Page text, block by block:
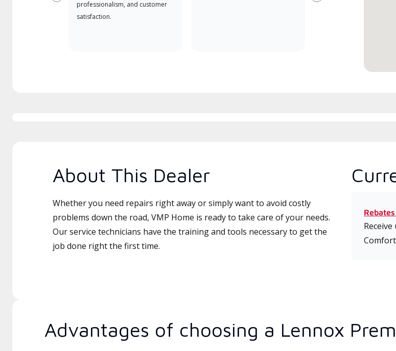
professionalism, and customer
satisfaction.
About This Dealer
Whether you need repairs right away or simply want to avoid costly
problems down the road, VMP Home is ready to take care of your needs.
Our service technicians have the training and tools necessary to get the
job done right the first time.
Advantages of choosing a Lennox